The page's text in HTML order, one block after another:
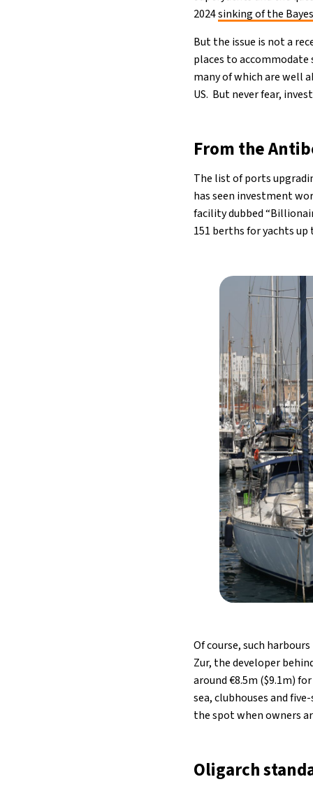
2024sinking of the
But the issue is not a
places to accommodate
many of which are well
US. But never fear,
From the
The list of ports
has seen investment
facility dubbed
151 berths for yachts
Of course, such
Zur, the developer
around €8.5m ($9.1m)
sea, clubhouses and
the spot when owners
Oligarch